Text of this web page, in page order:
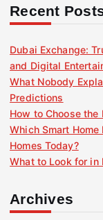
Recent
Dubai Exchange:
and Digital
What Nobody
Predictions
How to Choose
Which Smart
Homes Today?
What to Look for in
Archives